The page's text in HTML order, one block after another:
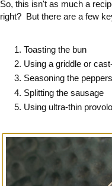
So, this isn't as much a
right? But there are a few
Toasting the bun
Using a griddle or
Seasoning the
Splitting the sausage
Using ultra-thin